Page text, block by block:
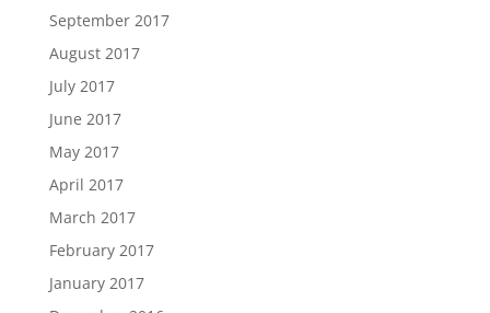
September 2017
August 2017
July 2017
June 2017
May 2017
April 2017
March 2017
February 2017
January 2017